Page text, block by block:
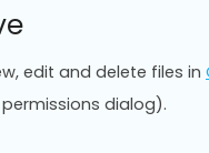
edit and delete files in
dialog).